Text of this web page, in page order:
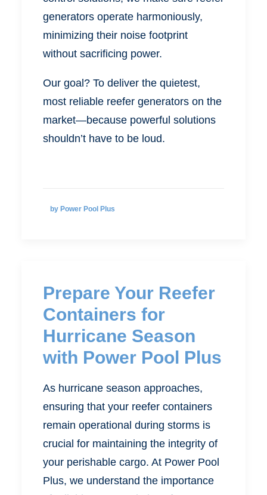
generators operate harmoniously,
minimizing their noise footprint
without sacrificing power.
Our goal? To deliver the quietest,
most reliable reefer generators on the
market—because powerful solutions
shouldn’t have to be loud.
by Power Pool Plus
Prepare Your Reefer
Containers for
Hurricane Season
with Power Pool Plus
As hurricane season approaches,
ensuring that your reefer containers
remain operational during storms is
crucial for maintaining the integrity of
your perishable cargo. At Power Pool
Plus, we understand the importance